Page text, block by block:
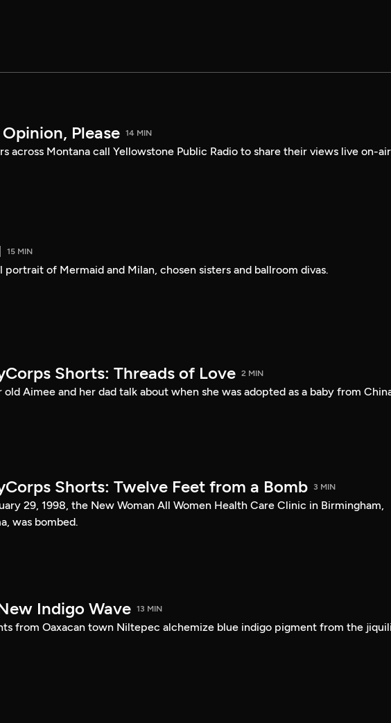
Please 14 MIN
across Montana call Yellowstone Public Radio to share their views live on-
15 MIN
portrait of Mermaid and Milan, chosen sisters and ballroom divas.
Shorts: Threads of Love 2 MIN
old Aimee and her dad talk about when she was adopted as a baby from
Shorts: Twelve Feet from a Bomb 3 MIN
29, 1998, the New Woman All Women Health Care Clinic in Birmingham,
was bombed.
Indigo Wave 13 MIN
from Oaxacan town Niltepec alchemize blue indigo pigment from the